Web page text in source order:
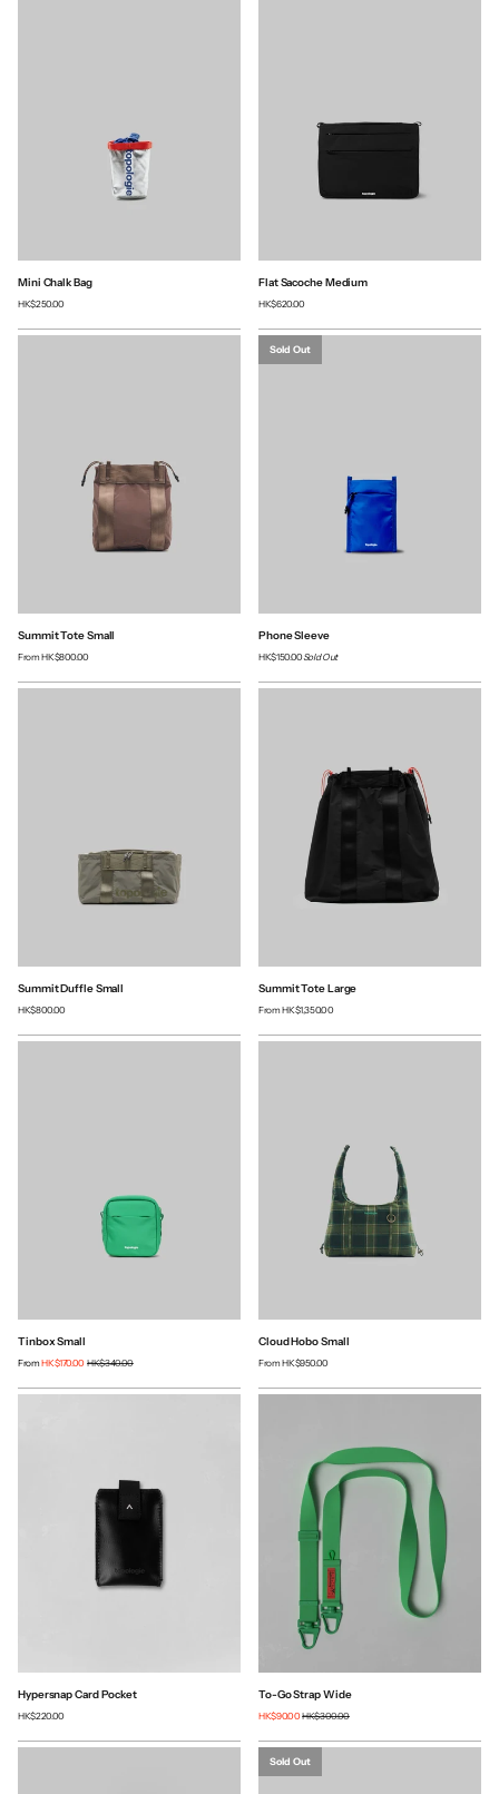
Mini Chalk Bag
HK$250.00
Flat Sacoche Medium
HK$620.00
Summit Tote Small
FromHK$800.00
Sold Out
Phone Sleeve
HK$150.00Sold Out
Summit Duffle Small
HK$800.00
Summit Tote Large
FromHK$1,350.00
Tinbox Small
FromHK$170.00 HK$340.00
Cloud Hobo Small
FromHK$950.00
Hypersnap Card Pocket
HK$220.00
To-Go Strap Wide
HK$90.00 HK$300.00
Sold Out